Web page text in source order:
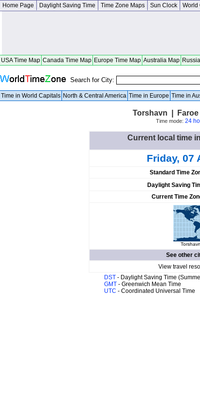
Home Page Daylight Saving Time Time Zone Maps Sun Clock World
USA Time Map Canada Time Map Europe Time Map Australia Map Russia
Search for City:
Time in World Capitals North & Central America Time in Europe Time in
Torshavn |
Time mode: 24
Current local time
Friday, 07
Standard Time
Daylight Saving
Current Time
See other
View travel
DST - Daylight Saving Time
GMT - Greenwich Mean Time
UTC - Coordinated Universal Time